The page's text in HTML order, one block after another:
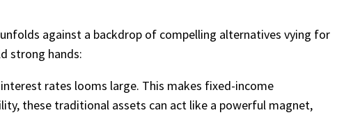
against a backdrop of compelling alternatives vying for
strong hands:
rates looms large. This makes fixed-income
these traditional assets can act like a powerful magnet,